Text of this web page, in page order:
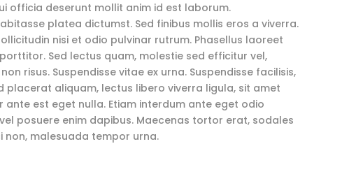
officia deserunt mollit anim id est laborum.
platea dictumst. Sed finibus mollis eros a viverra.
nisi et odio pulvinar rutrum. Phasellus laoreet
Sed lectus quam, molestie sed efficitur vel,
risus. Suspendisse vitae ex urna. Suspendisse facilisis,
placerat aliquam, lectus libero viverra ligula, sit amet
ante est eget nulla. Etiam interdum ante eget odio
posuere enim dapibus. Maecenas tortor erat, sodales
non, malesuada tempor urna.